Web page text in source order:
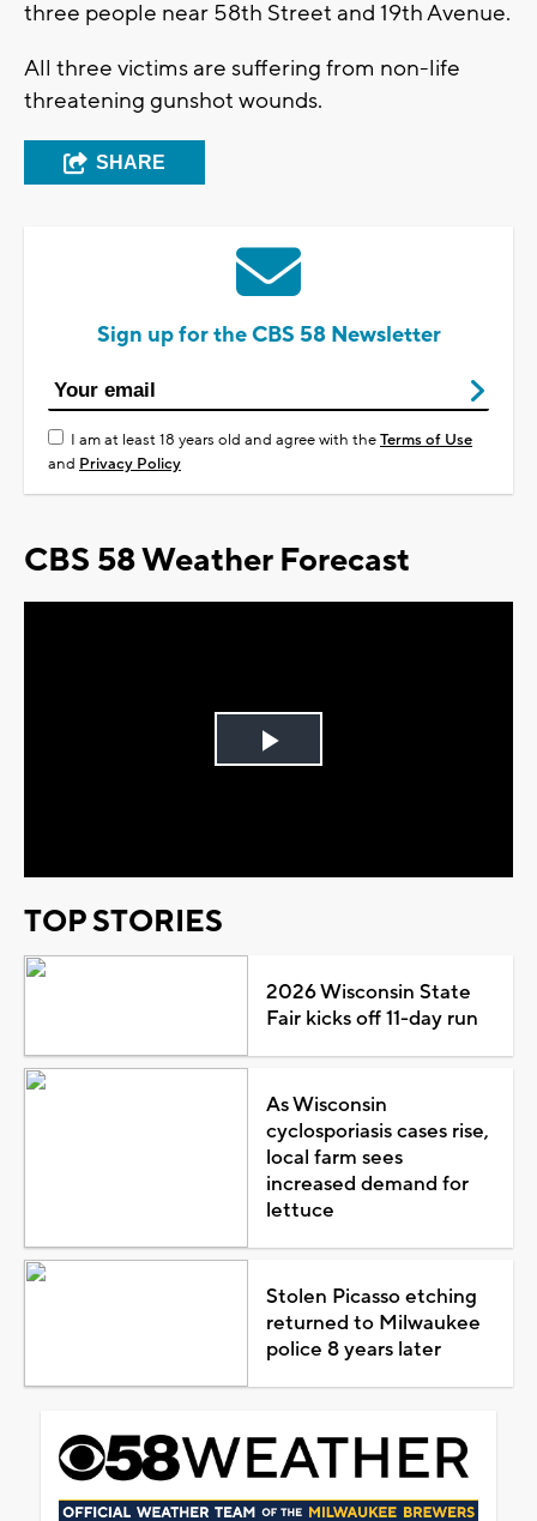
three people near 58th Street and 19th Avenue.
All three victims are suffering from non-life
threatening gunshot wounds.
SHARE
Sign up for the CBS 58 Newsletter
I am at least 18 years old and agree with theTerms of Use
and Privacy Policy
CBS 58 Weather Forecast
Play
TOP STORIES
2026 Wisconsin State
Fair kicks off 11-day run
As Wisconsin
cyclosporiasis cases rise,
local farm sees
increased demand for
lettuce
Stolen Picasso etching
returned to Milwaukee
police 8 years later